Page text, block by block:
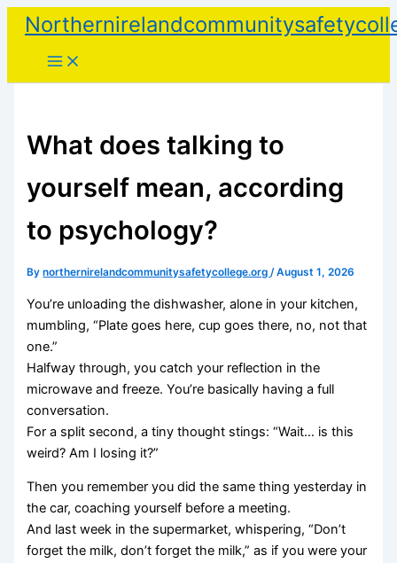
Skip
content
What does talking to
yourself mean, according
to psychology?
Bynorthernirelandcommunitysafetycollege.org/August 1, 2026
You’re unloading the dishwasher, alone in your kitchen,
mumbling, “Plate goes here, cup goes there, no, not that
one.”
Halfway through, you catch your reflection in the
microwave and freeze. You’re basically having a full
conversation.
For a split second, a tiny thought stings: “Wait… is this
weird? Am I losing it?”
Then you remember you did the same thing yesterday in
the car, coaching yourself before a meeting.
And last week in the supermarket, whispering, “Don’t
forget the milk, don’t forget the milk,” as if you were your